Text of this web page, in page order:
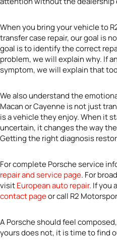
When you bring your vehicle to
transfer case repair, our goal is
goal is to identify the correct
problem, we will explain why. If
symptom, we will explain that
We also understand the
Macan or Cayenne is not just
is a vehicle they enjoy. When it
uncertain, it changes the way
Getting the right diagnosis
For complete Porsche service
repair and service page. For
visitEuropean auto repair. If you
contact pageor call R2
A Porsche should feel
yours does not, it is time to find